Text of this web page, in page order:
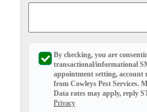
Before & After
Wildlife We Remove
Our 6-Step Program
Wildlife We Remove
Our 6-Step Program
By checking, you are
transactional/informational
appointment setting, account
from Cowleys Pest Services.
Data rates may apply, reply
Privacy